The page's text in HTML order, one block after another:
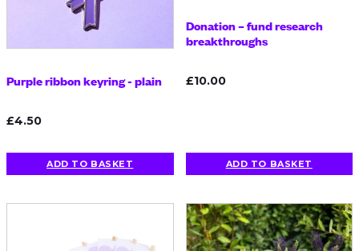
Purple ribbon keyring - plain
£4.50
ADD TO BASKET
Donation – fund research
breakthroughs
£10.00
ADD TO BASKET